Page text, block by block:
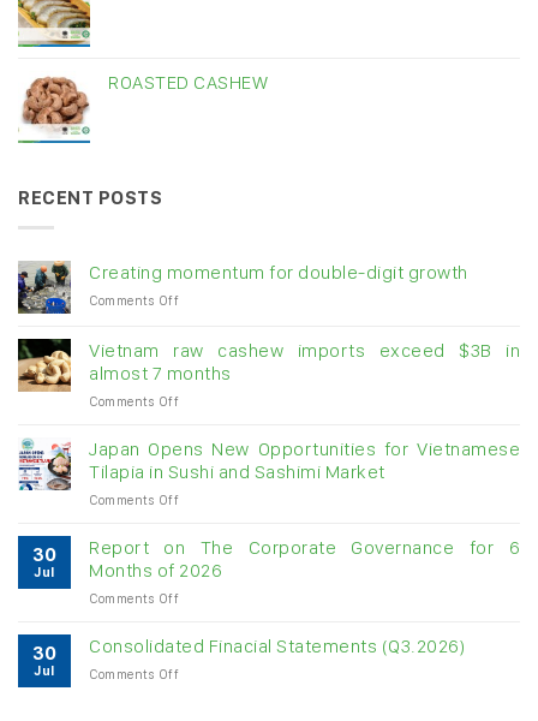
ROASTED CASHEW
RECENT POSTS
Creating momentum for double-digit growth
Comments Offon
for
double-
digit
Vietnam raw cashew imports exceed $3B in
almost 7 months
Comments Offon
cashew
imports
exceed
in
almost
Japan Opens New Opportunities for Vietnamese
Tilapia in Sushi and Sashimi Market
Comments Offon
Opens
New
Opportunities
for
Tilapia
30
Jul
Report on The Corporate Governance for 6
Months of 2026
Comments Offon
on
The
30
Jul
Consolidated Finacial Statements (Q3.2026)
Comments Offon